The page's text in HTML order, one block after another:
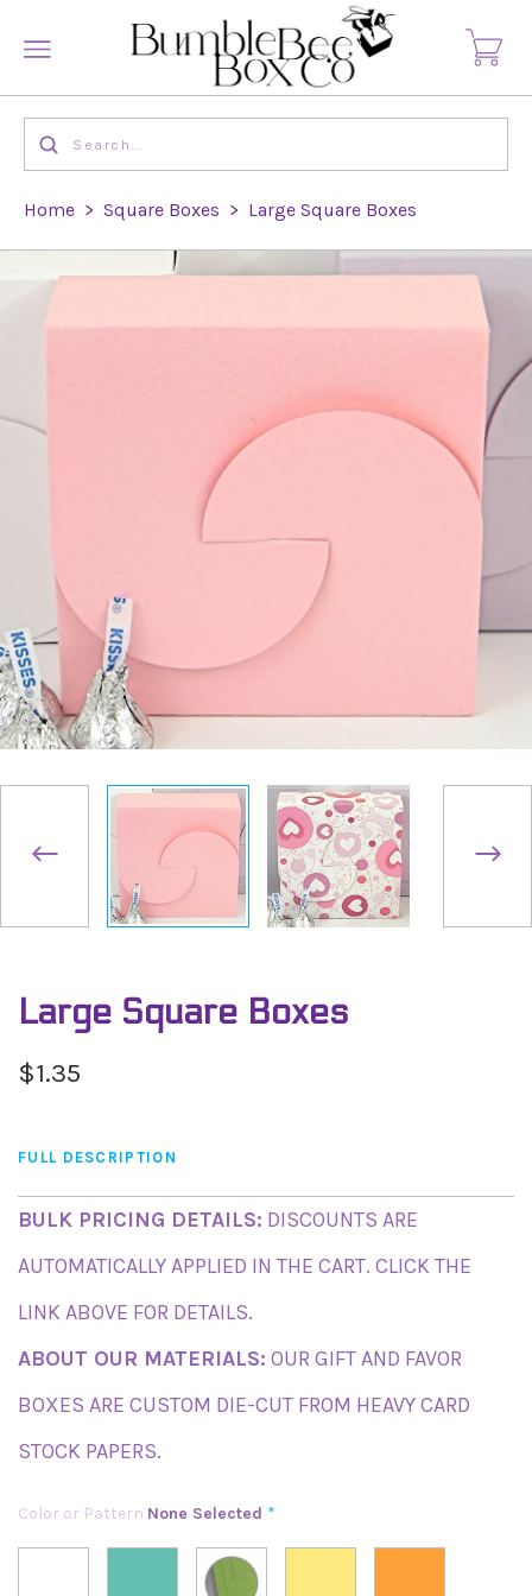
Home > Square Boxes > Large Square Boxes
Large Square Boxes
$1.35
FULL DESCRIPTION
BULK PRICING DETAILS: DISCOUNTS ARE
AUTOMATICALLY APPLIED IN THE CART. CLICK THE
LINK ABOVE FOR DETAILS.
ABOUT OUR MATERIALS: OUR GIFT AND FAVOR
BOXES ARE CUSTOM DIE-CUT FROM HEAVY CARD
STOCK PAPERS.
Color or Pattern None Selected *